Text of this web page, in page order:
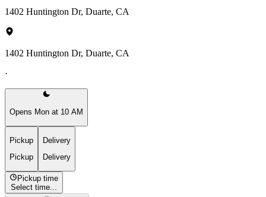
1402 Huntington Dr, Duarte, CA
1402 Huntington Dr, Duarte, CA
·
Opens Mon at 10 AM
Pickup
Pickup
Delivery
Delivery
Pickup time
Select time...